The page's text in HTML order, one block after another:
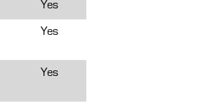
Yes
Yes
Yes